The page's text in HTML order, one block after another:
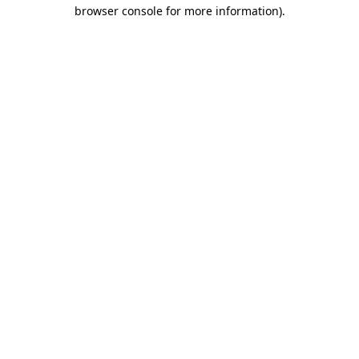
browser console for more information).